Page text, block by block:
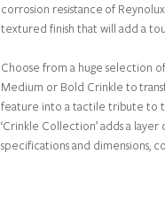
corrosion resistance of Reynolux
textured finish that will add a
Choose from a huge selection
Medium or Bold Crinkle to
feature into a tactile tribute to
‘Crinkle Collection’ adds a
specifications and dimensions,